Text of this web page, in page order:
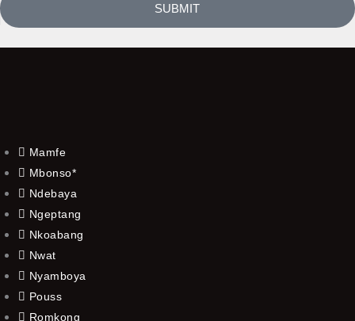
SUBMIT
Mamfe
Mbonso*
Ndebaya
Ngeptang
Nkoabang
Nwat
Nyamboya
Pouss
Romkong